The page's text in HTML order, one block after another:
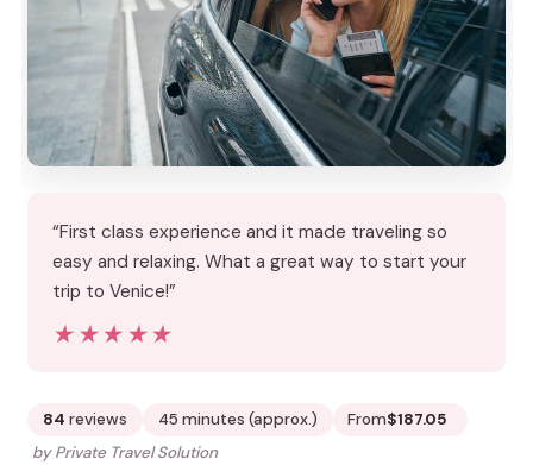
“First class experience and it made traveling so
easy and relaxing. What a great way to start your
trip to Venice!”
★★★★★
★★★★★
84 reviews 45 minutes (approx.) From$187.05
by Private Travel Solution